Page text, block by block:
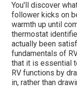
You'll discover
follower kicks on
warmth up until
thermostat
actually been
fundamentals of
that it is essential
RV functions by
in, rather than